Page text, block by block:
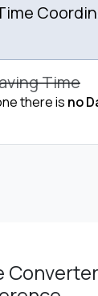
Time
there is no
Converter